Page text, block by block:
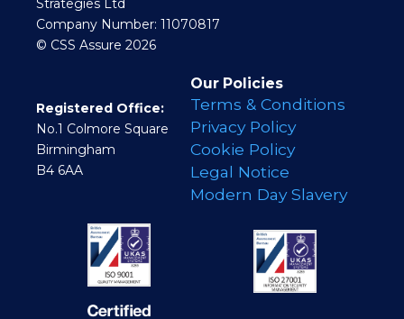
Strategies Ltd
Company Number: 11070817
© CSS Assure 2026
Registered Office:
No.1 Colmore Square
Birmingham
B4 6AA
Our Policies
Terms & Conditions
Privacy Policy
Cookie Policy
Legal Notice
Modern Day Slavery